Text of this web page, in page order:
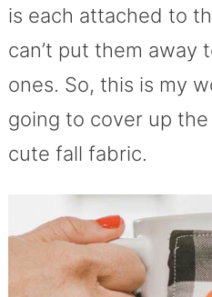
is each attached to
can’t put them away
ones. So, this is my
going to cover up
cute fall fabric.